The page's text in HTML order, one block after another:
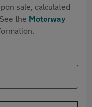
sale, calculated
the Motorway